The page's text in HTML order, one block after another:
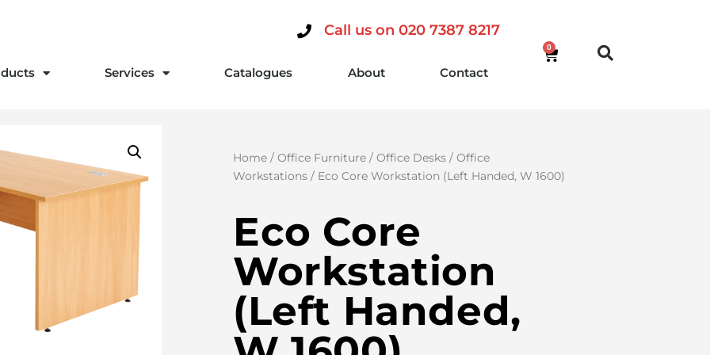
Call us on 020 7387 8217
Services Catalogues About Contact
0
Home / Office Furniture / Office Desks / Office
Workstations / Eco Core Workstation (Left Handed, W 1600)
Eco Core
Workstation
(Left Handed,